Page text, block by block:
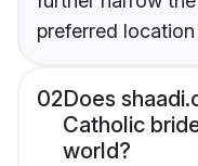
preferred
02Does
Catholic
world?